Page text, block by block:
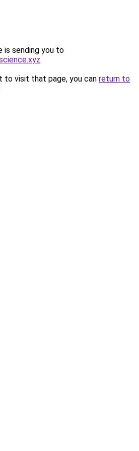
is sending you to
.
to visit that page, you can return to